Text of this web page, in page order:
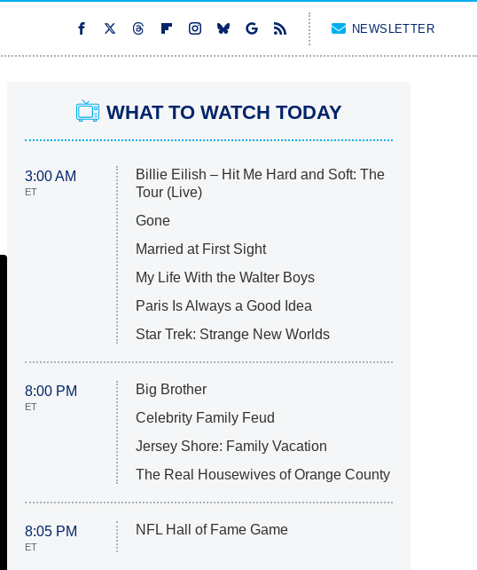
NEWSLETTER
WHAT TO WATCH TODAY
3:00 AM
ET
Billie Eilish – Hit Me Hard and Soft: The
Tour (Live)
Gone
Married at First Sight
My Life With the Walter Boys
Paris Is Always a Good Idea
Star Trek: Strange New Worlds
8:00 PM
ET
Big Brother
Celebrity Family Feud
Jersey Shore: Family Vacation
The Real Housewives of Orange County
8:05 PM
ET
NFL Hall of Fame Game